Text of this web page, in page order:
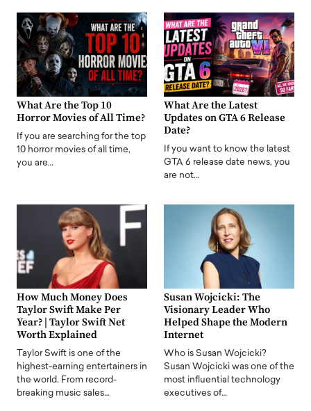
What Are the Top 10
Horror Movies of All Time?
If you are searching for the top
10 horror movies of all time,
you are…
What Are the Latest
Updates on GTA 6 Release
Date?
If you want to know the latest
GTA 6 release date news, you
are not…
How Much Money Does
Taylor Swift Make Per
Year? | Taylor Swift Net
Worth Explained
Taylor Swift is one of the
highest-earning entertainers in
the world. From record-
breaking music sales…
Susan Wojcicki: The
Visionary Leader Who
Helped Shape the Modern
Internet
Who is Susan Wojcicki?
Susan Wojcicki was one of the
most influential technology
executives of…